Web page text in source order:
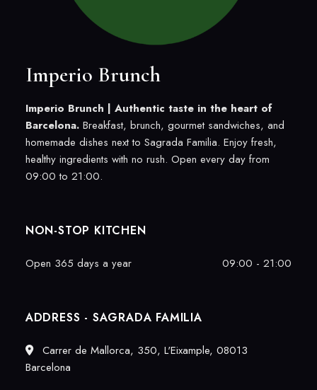
Imperio Brunch
Imperio Brunch | Authentic taste in the heart of
Barcelona.Breakfast, brunch, gourmet sandwiches, and
homemade dishes next to Sagrada Familia. Enjoy fresh,
healthy ingredients with no rush. Open every day from
09:00 to 21:00.
NON-STOP KITCHEN
Open 365 days a year 09:00 - 21:00
ADDRESS - SAGRADA FAMILIA
Carrer de Mallorca, 350, L'Eixample, 08013
Barcelona